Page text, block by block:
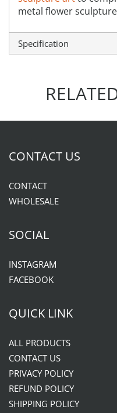
metal flower
Specification
CONTACT US
CONTACT
WHOLESALE
SOCIAL
INSTAGRAM
FACEBOOK
QUICK LINK
ALL PRODUCTS
CONTACT US
PRIVACY POLICY
REFUND POLICY
SHIPPING POLICY